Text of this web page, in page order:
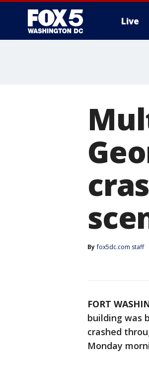
Live
By fox5dc.com staff
FORT
building was
crashed
Monday